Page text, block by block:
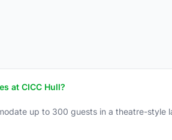
at CICC Hull?
up to 300 guests in a theatre-